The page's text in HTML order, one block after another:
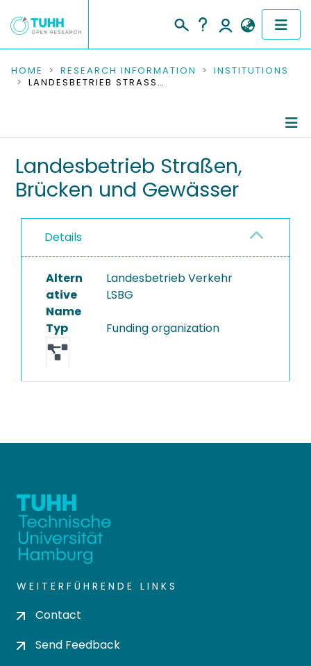
COMMUNITIES & COLLECTIONS
RESEARCH DATA
PEOPLE
PROJECTS
HOME RESEARCH INFORMATION
INSTITUTIONS
LANDESBETRIEB STRASSEN, BRÜCKEN UND GEWÄSSER
Completed Projects
Landesbetrieb Straßen,
Brücken und Gewässer
Details
Altern
ative
Name
Landesbetrieb Verkehr
LSBG
Typ Funding organization
WEITERFÜHRENDE LINKS
Contact
Send Feedback